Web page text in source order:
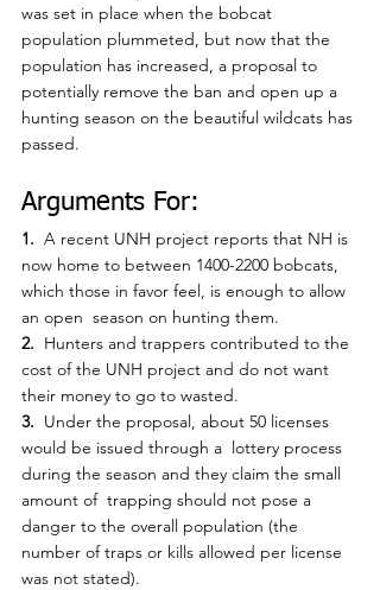
was set in place when the bobcat
population plummeted, but now that the
population has increased, a proposal to
potentially remove the ban and open up a
hunting season on the beautiful wildcats has
passed.
Arguments For:
1. A recent UNH project reports that NH is
now home to between 1400-2200 bobcats,
which those in favor feel, is enough to allow
an open  season on hunting them.
2. Hunters and trappers contributed to the
cost of the UNH project and do not want
their money to go to wasted.
3.
  Under the proposal, about 50 licenses
would be issued through a  lottery process
during the season and they claim the small
amount of  trapping should not pose a
danger to the overall population (the
number of traps or kills allowed per license
was not stated).